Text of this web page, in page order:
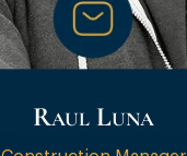
Raul Luna